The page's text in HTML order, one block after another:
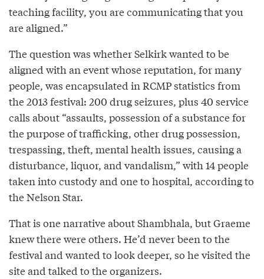
teaching facility, you are communicating that you
are aligned.”
The question was whether Selkirk wanted to be
aligned with an event whose reputation, for many
people, was encapsulated in RCMP statistics from
the 2013 festival: 200 drug seizures, plus 40 service
calls about “assaults, possession of a substance for
the purpose of trafficking, other drug possession,
trespassing, theft, mental health issues, causing a
disturbance, liquor, and vandalism,” with 14 people
taken into custody and one to hospital, according to
the Nelson Star.
That is one narrative about Shambhala, but Graeme
knew there were others. He’d never been to the
festival and wanted to look deeper, so he visited the
site and talked to the organizers.